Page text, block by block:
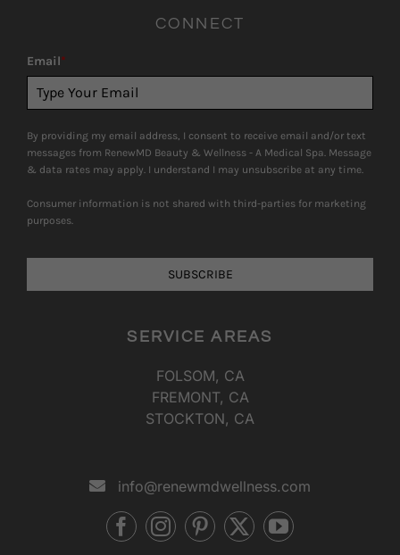
CONNECT
Email*
By providing my email address, I consent to receive email and/or text
messages from RenewMD Beauty & Wellness - A Medical Spa. Message
& data rates may apply. I understand I may unsubscribe at any time.
Consumer information is not shared with third-parties for marketing
purposes.
SUBSCRIBE
SERVICE AREAS
FOLSOM, CA
FREMONT, CA
STOCKTON, CA
info@renewmdwellness.com